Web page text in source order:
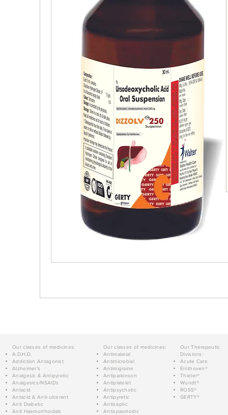
Our classes of medicines:
A.D.H.D.
Addiction Antagonist
Alzheimer's
Analgesic & Antipyretic
Analgesics/NSAIDs
Antacid
Antacid & Anti-ulcerant
Anti Diabetic
Anti Haemorrhoidals
Our classes of medicines:
Antimalarial
Antimicrobial
Antimigraine
Antiparkinson
Antiplatelet
Antipsychotic
Antipyretic
Antiseptic
Antispasmodic
Our Therapeutic
Divisions:
Acute Care
Einthoven®
Thieler®
Wundt®
ROSS®
GERTY®